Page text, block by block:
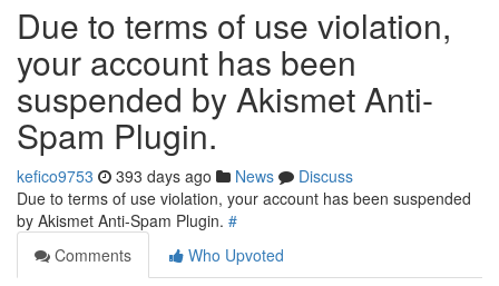
Due to terms of use violation,
your account has been
suspended by Akismet Anti-
Spam Plugin.
kefico9753 393 days ago News
Discuss
Due to terms of use violation, your account has been suspended
by Akismet Anti-Spam Plugin. #
Comments
Who Upvoted